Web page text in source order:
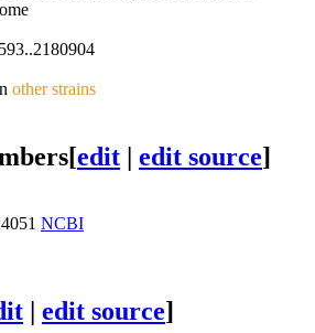
other strains
[edit | edit source]
NCBI
| edit source]